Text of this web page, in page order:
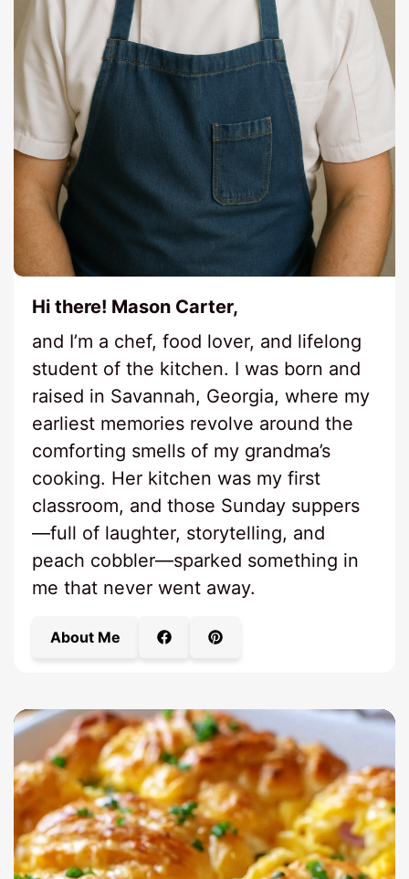
Hi there! Mason Carter,
and I’m a chef, food lover, and lifelong
student of the kitchen. I was born and
raised in Savannah, Georgia, where my
earliest memories revolve around the
comforting smells of my grandma’s
cooking. Her kitchen was my first
classroom, and those Sunday suppers
—full of laughter, storytelling, and
peach cobbler—sparked something in
me that never went away.
About Me